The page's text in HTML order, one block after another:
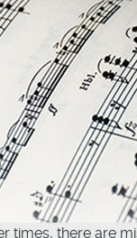
times, there are